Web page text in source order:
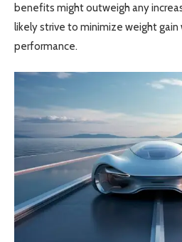
benefits might outweigh any
likely strive to minimize weight gain
performance.